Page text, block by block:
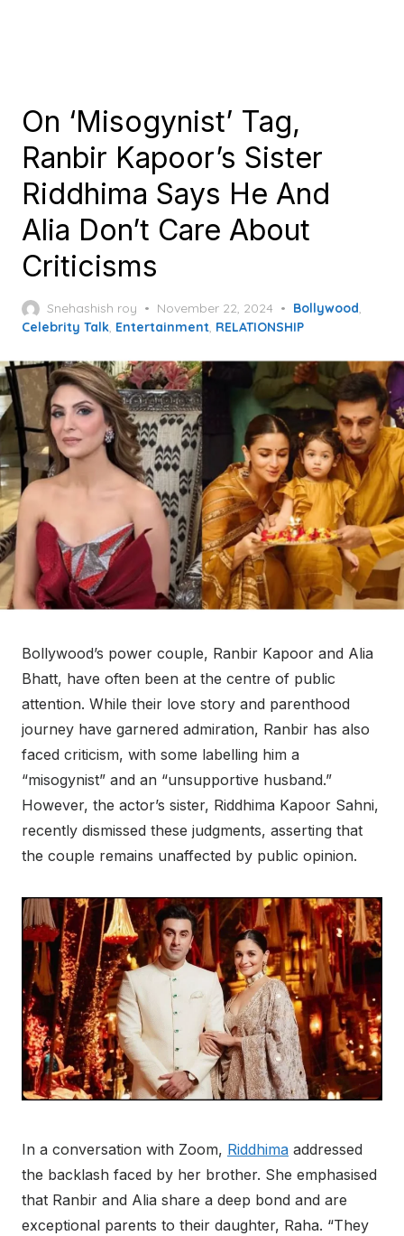
On ‘Misogynist’ Tag,
Ranbir Kapoor’s Sister
Riddhima Says He And
Alia Don’t Care About
Criticisms
Snehashish roy
Posted
on
November 22, 2024 Bollywood,
Celebrity Talk, Entertainment, RELATIONSHIP
Bollywood’s power couple, Ranbir Kapoor and Alia
Bhatt, have often been at the centre of public
attention. While their love story and parenthood
journey have garnered admiration, Ranbir has also
faced criticism, with some labelling him a
“misogynist” and an “unsupportive husband.”
However, the actor’s sister, Riddhima Kapoor Sahni,
recently dismissed these judgments, asserting that
the couple remains unaffected by public opinion.
In a conversation with Zoom, Riddhima addressed
the backlash faced by her brother. She emphasised
that Ranbir and Alia share a deep bond and are
exceptional parents to their daughter, Raha. “They